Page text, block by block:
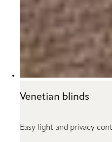
Venetian blinds
Easy light and privacy